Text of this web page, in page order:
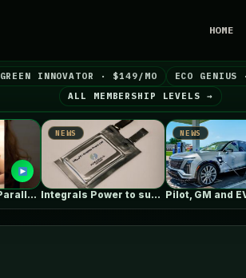
HOME
GREEN INNOVATOR · $149/MO ECO GENIUS
ALL MEMBERSHIP LEVELS →
Integrals Power to supply cathode material…
NEWS
Pilot, GM and EVgo now offer…
NEWS